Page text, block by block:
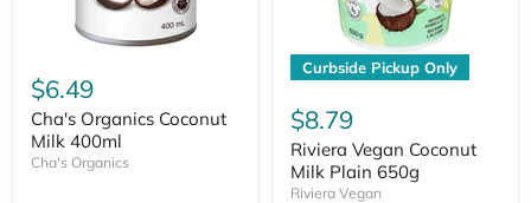
$6.49
Cha's Organics Coconut
Milk 400ml
Cha's Organics
Curbside Pickup Only
$8.79
Riviera Vegan Coconut
Milk Plain 650g
Riviera Vegan